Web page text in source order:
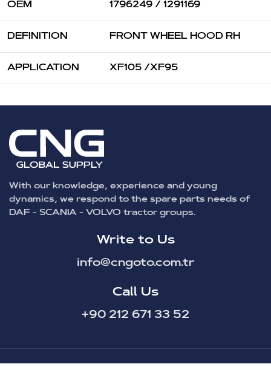
OEM 1796249 / 1291169
DEFINITION FRONT WHEEL HOOD RH
APPLICATION XF105 /XF95
With our knowledge, experience and young
dynamics, we respond to the spare parts needs of
DAF - SCANIA - VOLVO tractor groups.
Write to Us
info@cngoto.com.tr
Call Us
+90 212 671 33 52